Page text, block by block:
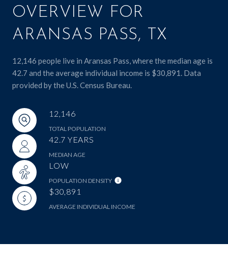
OVERVIEW FOR
ARANSAS PASS, TX
12,146 people live in Aransas Pass, where the median age is
42.7 and the average individual income is $30,891. Data
provided by the U.S. Census Bureau.
12,146
TOTAL POPULATION
42.7 YEARS
MEDIAN AGE
LOW
POPULATION DENSITY
$30,891
AVERAGE INDIVIDUAL INCOME